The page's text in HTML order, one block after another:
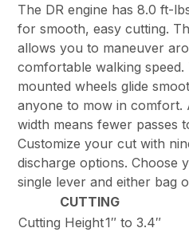
The DR engine has 8.0 ft-
for smooth, easy cutting.
allows you to maneuver
comfortable walking
mounted wheels glide
anyone to mow in comfort.
width means fewer passes
Customize your cut with
discharge options. Choose
single lever and either bag
CUTTING
Cutting Height1″ to 3.4″